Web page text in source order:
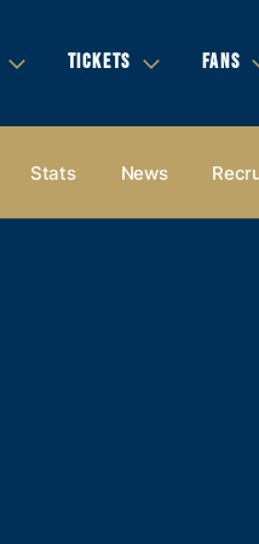
TICKETS FANS
Stats News